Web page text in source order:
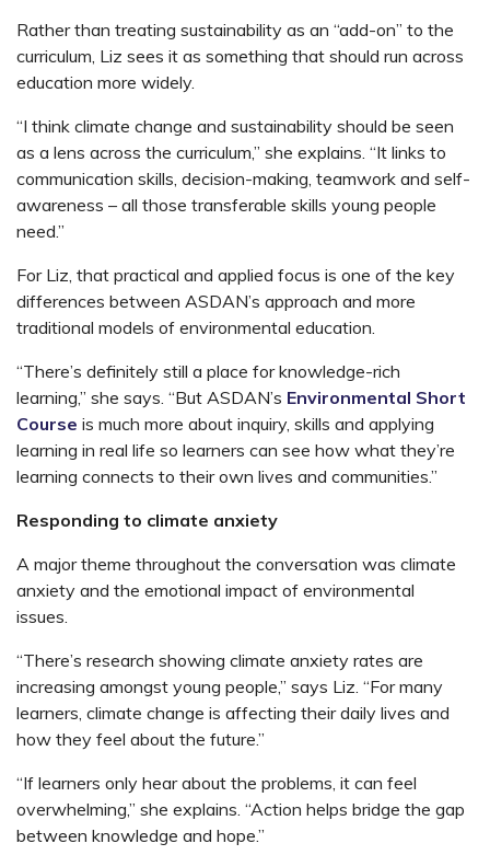
Rather than treating sustainability as an “add-on” to the
curriculum, Liz sees it as something that should run across
education more widely.
“I think climate change and sustainability should be seen
as a lens across the curriculum,” she explains. “It links to
communication skills, decision-making, teamwork and self-
awareness – all those transferable skills young people
need.”
For Liz, that practical and applied focus is one of the key
differences between ASDAN’s approach and more
traditional models of environmental education.
“There’s definitely still a place for knowledge-rich
learning,” she says. “But ASDAN’s Environmental Short
Course is much more about inquiry, skills and applying
learning in real life so learners can see how what they’re
learning connects to their own lives and communities.”
Responding to climate anxiety
A major theme throughout the conversation was climate
anxiety and the emotional impact of environmental
issues.
“There’s research showing climate anxiety rates are
increasing amongst young people,” says Liz. “For many
learners, climate change is affecting their daily lives and
how they feel about the future.”
“If learners only hear about the problems, it can feel
overwhelming,” she explains. “Action helps bridge the gap
between knowledge and hope.”